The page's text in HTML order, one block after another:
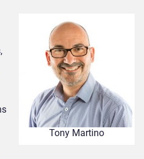
Tony Martino